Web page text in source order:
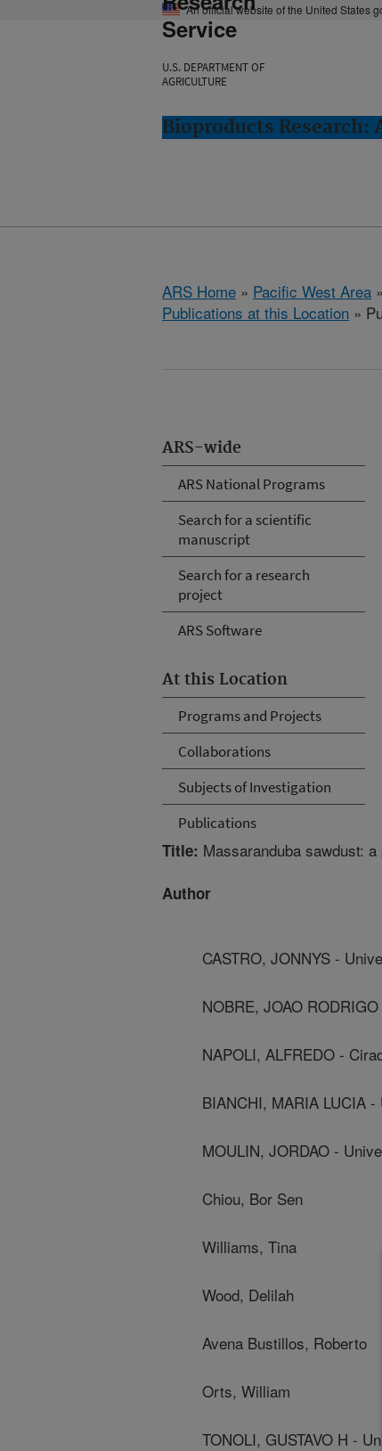
An official website of the United States
Service
U.S. DEPARTMENT OF
AGRICULTURE
Bioproducts Research:
ARS Home » Pacific West Area »
Publications at this Location »
ARS-wide
ARS National Programs
Search for a scientific
manuscript
Search for a research
project
ARS Software
At this Location
Programs and Projects
Collaborations
Subjects of Investigation
Publications
Title: Massaranduba sawdust:
Author
CASTRO, JONNYS -
NOBRE, JOAO
NAPOLI, ALFREDO -
BIANCHI, MARIA LUCIA
MOULIN, JORDAO -
Chiou, Bor Sen
Williams, Tina
Wood, Delilah
Avena Bustillos, Roberto
Orts, William
TONOLI, GUSTAVO H -